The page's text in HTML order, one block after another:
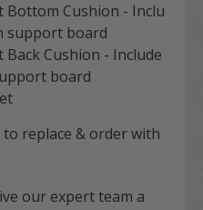
Bottom Cushion - Inclu
support board
Back Cushion - Include
board
to replace & order with
our expert team a